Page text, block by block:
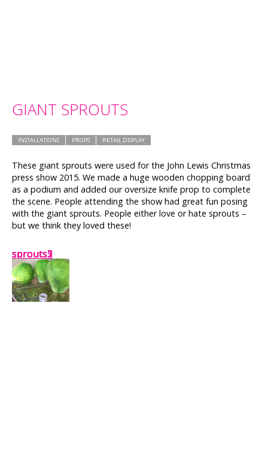
GIANT SPROUTS
INSTALLATIONS PROPS RETAIL DISPLAY
These giant sprouts were used for the John Lewis Christmas
press show 2015. We made a huge wooden chopping board
as a podium and added our oversize knife prop to complete
the scene. People attending the show had great fun posing
with the giant sprouts. People either love or hate sprouts –
but we think they loved these!
sprouts2
sprouts1
sprouts
sprouts3
sprouts5